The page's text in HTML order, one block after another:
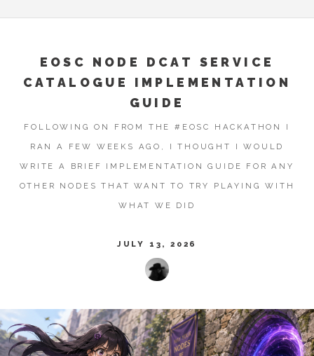
EOSC NODE DCAT SERVICE
CATALOGUE IMPLEMENTATION
GUIDE
FOLLOWING ON FROM THE #EOSC HACKATHON I
RAN A FEW WEEKS AGO, I THOUGHT I WOULD
WRITE A BRIEF IMPLEMENTATION GUIDE FOR ANY
OTHER NODES THAT WANT TO TRY PLAYING WITH
WHAT WE DID
JULY 13, 2026